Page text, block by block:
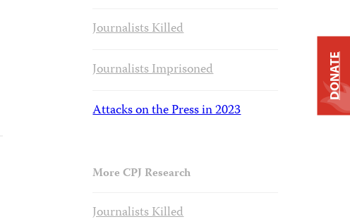
Journalists Killed
Journalists Imprisoned
Attacks on the Press in 2023
More CPJ Research
Journalists Killed
DONATE